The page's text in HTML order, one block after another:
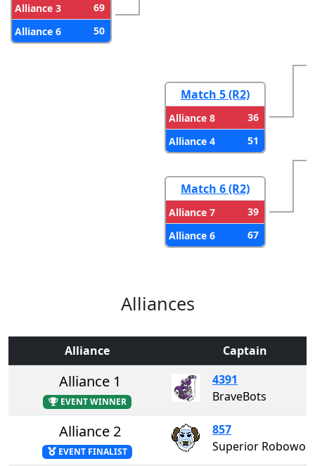
Alliance 3
69
Alliance 6
50
Match 5 (R2)
Alliance 8
36
Alliance 4
51
Match 6 (R2)
Alliance 7
39
Alliance 6
67
Alliances
Alliance Captain
Alliance 1
EVENT WINNER
4391
BraveBots
Alliance 2
EVENT FINALIST
857